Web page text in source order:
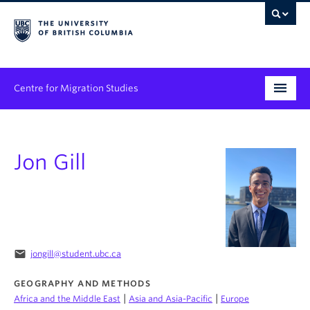
Centre for Migration Studies
Programs & Initiatives
News & Events
People
Jon Gill
email jongill@student.ubc.ca
GEOGRAPHY AND METHODS
Africa and the Middle East
Asia and Asia-Pacific Europe